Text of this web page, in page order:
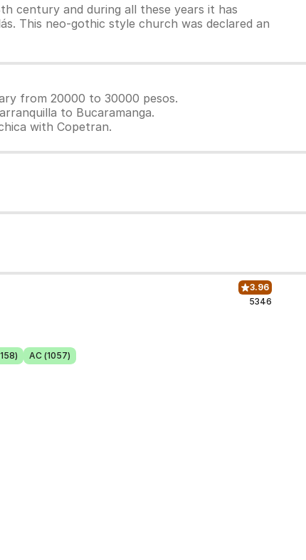
century and during all these years it has
This neo-gothic style church was declared an
from 20000 to 30000 pesos.
to Bucaramanga.
with Copetran.
3.96
5346
AC (1057)